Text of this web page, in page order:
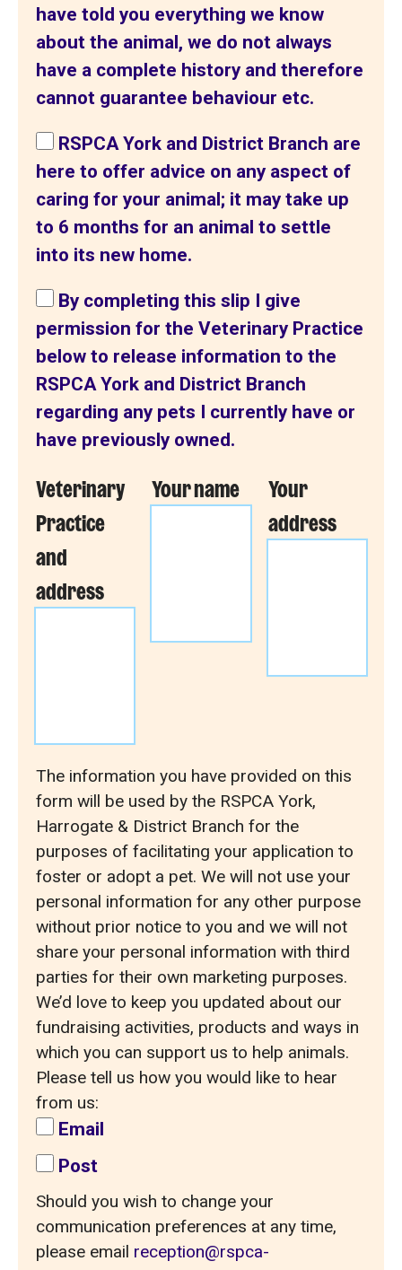
have told you everything we know
about the animal, we do not always
have a complete history and therefore
cannot guarantee behaviour etc.
RSPCA York and District Branch are
here to offer advice on any aspect of
caring for your animal; it may take up
to 6 months for an animal to settle
into its new home.
By completing this slip I give
permission for the Veterinary Practice
below to release information to the
RSPCA York and District Branch
regarding any pets I currently have or
have previously owned.
Veterinary
Practice
and
address
Your name
Your
address
The information you have provided on this
form will be used by the RSPCA York,
Harrogate & District Branch for the
purposes of facilitating your application to
foster or adopt a pet. We will not use your
personal information for any other purpose
without prior notice to you and we will not
share your personal information with third
parties for their own marketing purposes.
We’d love to keep you updated about our
fundraising activities, products and ways in
which you can support us to help animals.
Please tell us how you would like to hear
from us:
Email
Post
Should you wish to change your
communication preferences at any time,
please email reception@rspca-